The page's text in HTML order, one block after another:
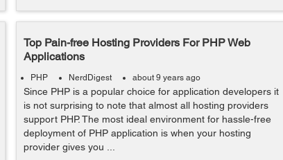
Top Pain-free Hosting Providers For PHP Web
Applications
PHP NerdDigest about 9 years ago
Since PHP is a popular choice for application developers it
is not surprising to note that almost all hosting providers
support PHP. The most ideal environment for hassle-free
deployment of PHP application is when your hosting
provider gives you ...